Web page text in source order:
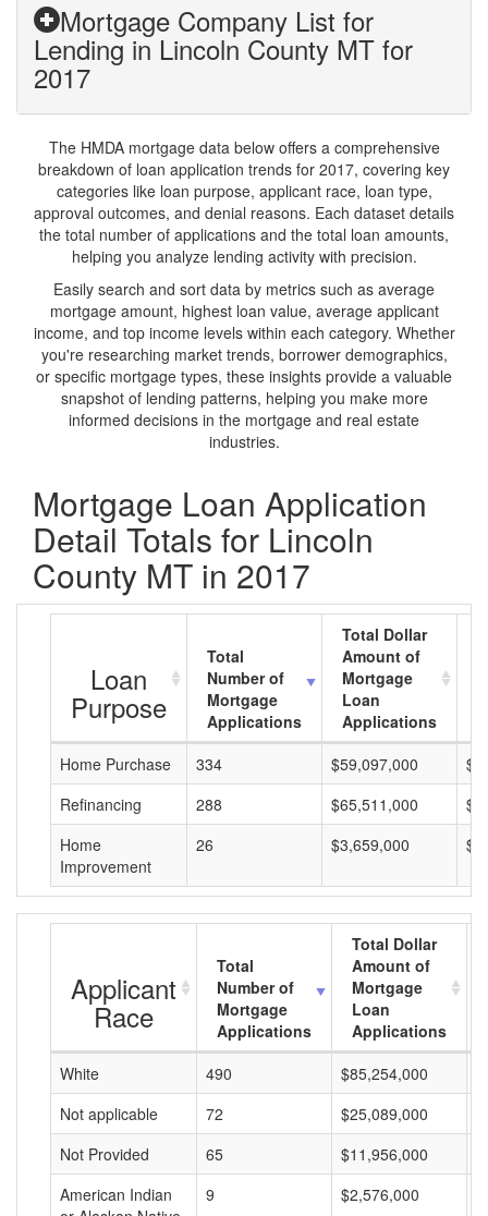
Mortgage Company List for
Lending in Lincoln County MT for
2017
The HMDA mortgage data below offers a comprehensive
breakdown of loan application trends for 2017, covering key
categories like loan purpose, applicant race, loan type,
approval outcomes, and denial reasons. Each dataset details
the total number of applications and the total loan amounts,
helping you analyze lending activity with precision.
Easily search and sort data by metrics such as average
mortgage amount, highest loan value, average applicant
income, and top income levels within each category. Whether
you're researching market trends, borrower demographics,
or specific mortgage types, these insights provide a valuable
snapshot of lending patterns, helping you make more
informed decisions in the mortgage and real estate
industries.
Mortgage Loan Application
Detail Totals for Lincoln
County MT in 2017
Loan
Purpose
Total
Number of
Mortgage
Applications
Total Dollar
Amount of
Mortgage
Loan
Applications
Home Purchase
334 $59,097,000
Refinancing
288 $65,511,000
Home
Improvement
26 $3,659,000
Applicant
Race
Total
Number of
Mortgage
Applications
Total Dollar
Amount of
Mortgage
Loan
Applications
White
490 $85,254,000
Not applicable
72 $25,089,000
Not Provided
65 $11,956,000
American Indian
9 $2,576,000